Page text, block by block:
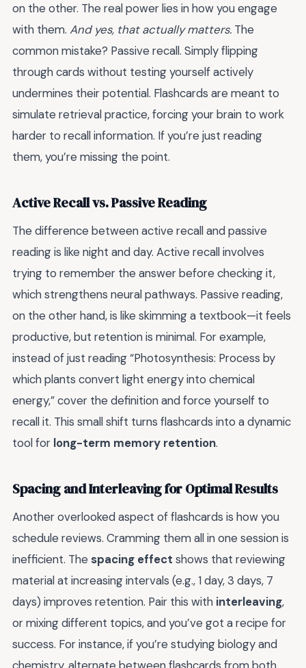
on the other. The real power lies in how you engage
with them. And yes, that actually matters. The
common mistake? Passive recall. Simply flipping
through cards without testing yourself actively
undermines their potential. Flashcards are meant to
simulate retrieval practice, forcing your brain to work
harder to recall information. If you’re just reading
them, you’re missing the point.
Active Recall vs. Passive Reading
The difference between active recall and passive
reading is like night and day. Active recall involves
trying to remember the answer before checking it,
which strengthens neural pathways. Passive reading,
on the other hand, is like skimming a textbook—it feels
productive, but retention is minimal. For example,
instead of just reading “Photosynthesis: Process by
which plants convert light energy into chemical
energy,” cover the definition and force yourself to
recall it. This small shift turns flashcards into a dynamic
tool for long-term memory retention.
Spacing and Interleaving for Optimal Results
Another overlooked aspect of flashcards is how you
schedule reviews. Cramming them all in one session is
inefficient. The spacing effect shows that reviewing
material at increasing intervals (e.g., 1 day, 3 days, 7
days) improves retention. Pair this with interleaving,
or mixing different topics, and you’ve got a recipe for
success. For instance, if you’re studying biology and